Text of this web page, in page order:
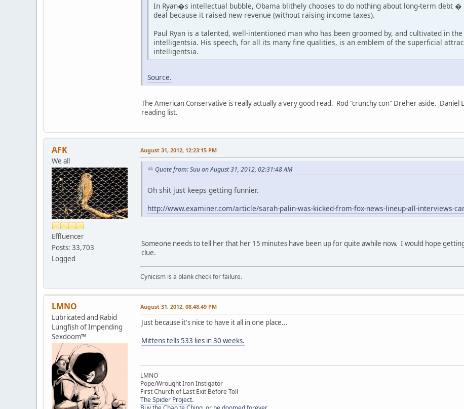
In Ryan�s intellectual bubble, Obama blithely chooses to do nothing about long-term debt �
deal because it raised new revenue (without raising income taxes).
Paul Ryan is a talented, well-intentioned man who has been groomed by, and cultivated in
intelligentsia. His speech, for all its many fine qualities, is an emblem of the superficial
intelligentsia.
Source.
The American Conservative is really actually a very good read. Rod "crunchy con" Dreher aside.
reading list.
AFK
We all
Effluencer
Posts: 33,703
Logged
August 31, 2012, 12:23:15 PM
Quote from: Suu on August 31, 2012, 02:31:48 AM
Oh shit just keeps getting funnier.
http://www.examiner.com/article/sarah-palin-was-kicked-from-fox-news-lineup-all-interviews-
Someone needs to tell her that her 15 minutes have been up for quite awhile now. I would hope
clue.
Cynicism is a blank check for failure.
LMNO
Lubricated and Rabid
Lungfish of Impending
Sexdoom™
August 31, 2012, 08:48:49 PM
Just because it's nice to have it all in one place...
Mittens tells 533 lies in 30 weeks.
LMNO
Pope/Wrought Iron Instigator
First Church of Last Exit Before Toll
The Spider Project.